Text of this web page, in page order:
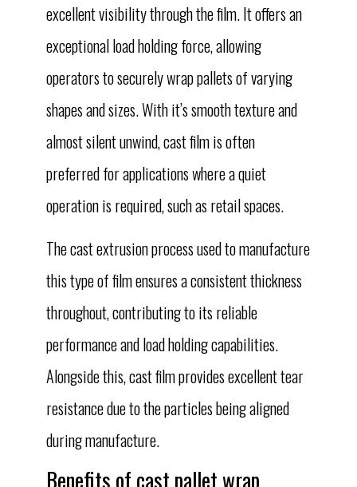
excellent visibility through the film. It offers an
exceptional load holding force, allowing
operators to securely wrap pallets of varying
shapes and sizes. With it’s smooth texture and
almost silent unwind, cast film is often
preferred for applications where a quiet
operation is required, such as retail spaces.
The cast extrusion process used to manufacture
this type of film ensures a consistent thickness
throughout, contributing to its reliable
performance and load holding capabilities.
Alongside this, cast film provides excellent tear
resistance due to the particles being aligned
during manufacture.
Benefits of cast pallet wrap